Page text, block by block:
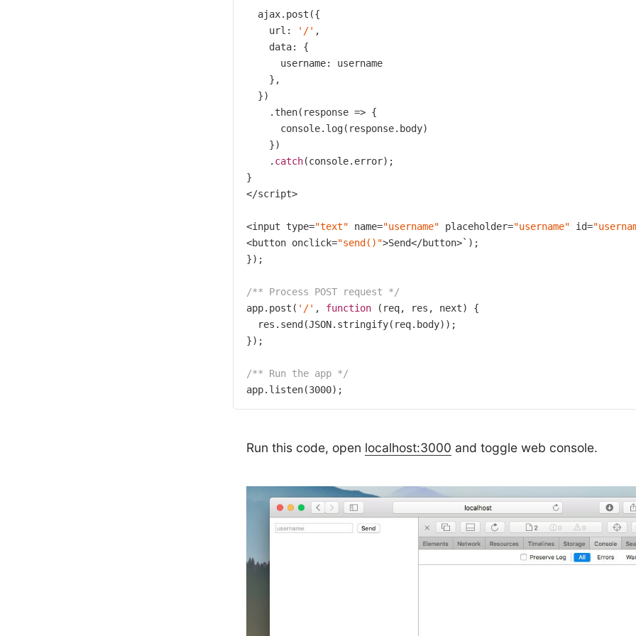
  ajax.post({
    url:
'/' ,
    data: {
      username: username
    },
  })
    .then(response => {
      console.log(response.body)
    })
    .
catch(console.error);
}
</script>
<input type="text" name="username" placeholder="username" id=
<button onclick="send()">Send</button>`);
});
/** Process POST request */
app.post( '/' , function (req, res, next)
{
  res.send(JSON.stringify(req.body));
});
/** Run the app */
app.listen(3000);
Run this code, open localhost:3000 and toggle web console.